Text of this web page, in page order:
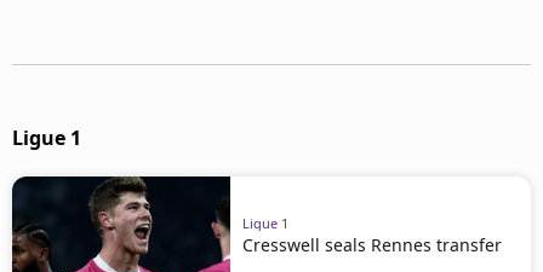
Ligue 1
Ligue 1
Cresswell seals Rennes transfer